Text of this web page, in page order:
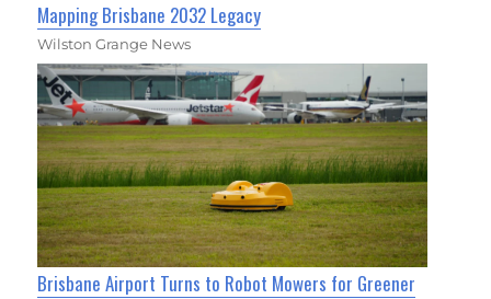
Mapping Brisbane 2032 Legacy
Wilston Grange News
Brisbane Airport Turns to Robot Mowers for Greener